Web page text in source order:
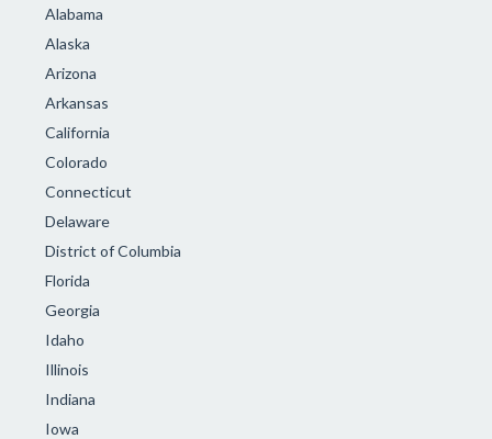
Alabama
Alaska
Arizona
Arkansas
California
Colorado
Connecticut
Delaware
District of Columbia
Florida
Georgia
Idaho
Illinois
Indiana
Iowa